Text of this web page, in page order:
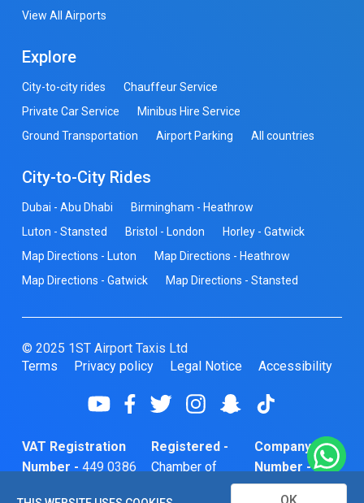
View All Airports
Explore
City-to-city rides
Chauffeur Service
Private Car Service
Minibus Hire Service
Ground Transportation
Airport Parking All countries
City-to-City Rides
Dubai - Abu Dhabi
Birmingham - Heathrow
Luton - Stansted
Bristol - London
Horley - Gatwick
Map Directions - Luton
Map Directions - Heathrow
Map Directions - Gatwick
Map Directions - Stansted
© 2025 1ST Airport Taxis Ltd
Terms
Privacy policy Legal Notice Accessibility
VAT Registration
Number - 449 0386
Registered -
Chamber of
Company
Number -
10466856